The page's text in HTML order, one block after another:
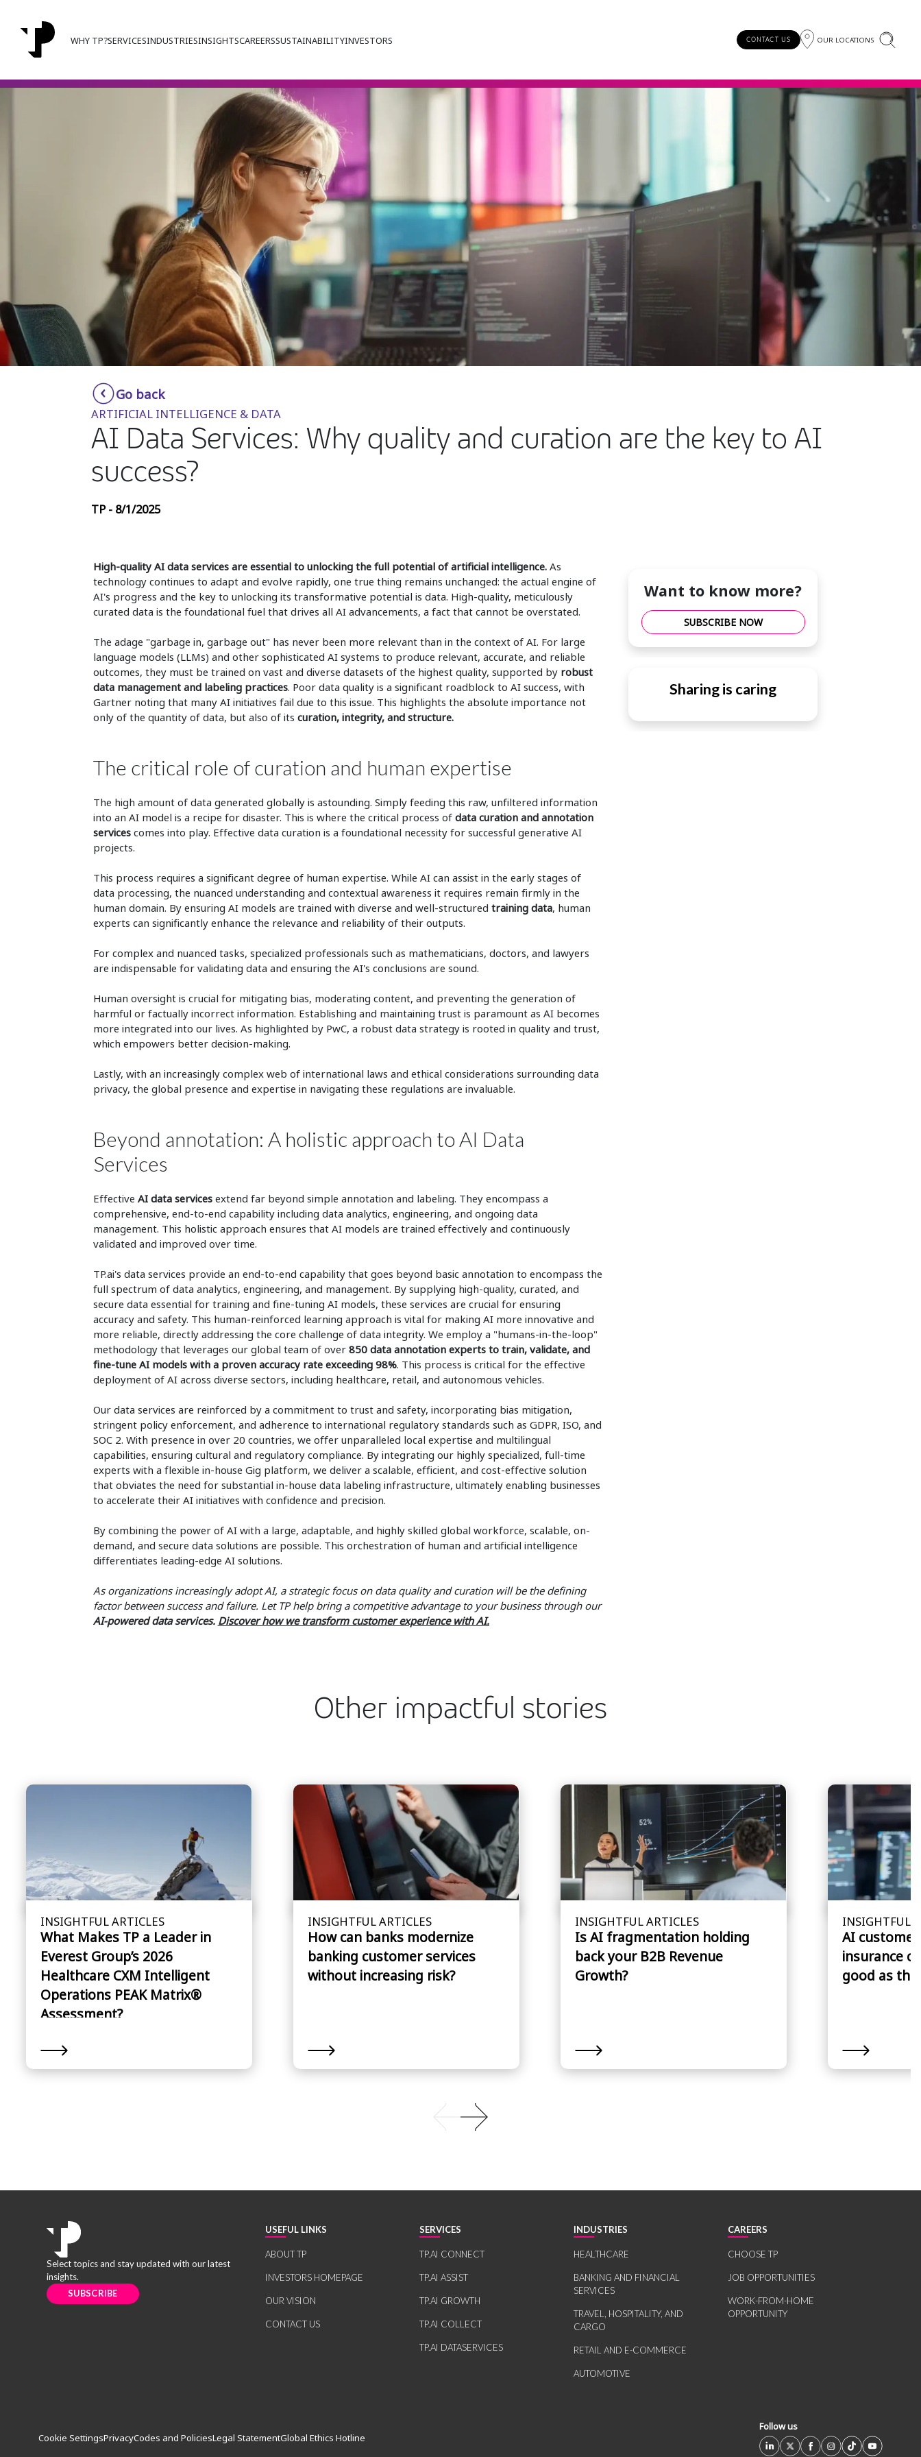
WHY TP?SERVICESINDUSTRIESINSIGHTSCAREERSSUSTAINABILITYINVESTORS CONTACT US OUR LOCATIONS
Go back
ARTIFICIAL INTELLIGENCE & DATA
AI Data Services: Why quality and curation are the key to AI
success?
TP - 8/1/2025
High-quality AI data services are essential to unlocking the full potential of artificial intelligence.As
technology continues to adapt and evolve rapidly, one true thing remains unchanged: the actual engine of
AI's progress and the key to unlocking its transformative potential is data. High-quality, meticulously
curated data is the foundational fuel that drives all AI advancements, a fact that cannot be overstated.
The adage "garbage in, garbage out" has never been more relevant than in the context of AI. For large
language models (LLMs) and other sophisticated AI systems to produce relevant, accurate, and reliable
outcomes, they must be trained on vast and diverse datasets of the highest quality, supported by robust
data management and labeling practices. Poor data quality is a significant roadblock to AI success, with
Gartner noting that many AI initiatives fail due to this issue. This highlights the absolute importance not
only of the quantity of data, but also of its curation, integrity, and structure.
The critical role of curation and human expertise
The high amount of data generated globally is astounding. Simply feeding this raw, unfiltered information
into an AI model is a recipe for disaster. This is where the critical process of data curation and annotation
servicescomes into play. Effective data curation is a foundational necessity for successful generative AI
projects.
This process requires a significant degree of human expertise. While AI can assist in the early stages of
data processing, the nuanced understanding and contextual awareness it requires remain firmly in the
human domain. By ensuring AI models are trained with diverse and well-structured training data, human
experts can significantly enhance the relevance and reliability of their outputs.
For complex and nuanced tasks, specialized professionals such as mathematicians, doctors, and lawyers
are indispensable for validating data and ensuring the AI's conclusions are sound.
Human oversight is crucial for mitigating bias, moderating content, and preventing the generation of
harmful or factually incorrect information. Establishing and maintaining trust is paramount as AI becomes
more integrated into our lives. As highlighted by PwC, a robust data strategy is rooted in quality and trust,
which empowers better decision-making.
Lastly, with an increasingly complex web of international laws and ethical considerations surrounding data
privacy, the global presence and expertise in navigating these regulations are invaluable.
Beyond annotation: A holistic approach to AI Data
Services
Effective AI data servicesextend far beyond simple annotation and labeling. They encompass a
comprehensive, end-to-end capability including data analytics, engineering, and ongoing data
management. This holistic approach ensures that AI models are trained effectively and continuously
validated and improved over time.
TP.ai's data services provide an end-to-end capability that goes beyond basic annotation to encompass the
full spectrum of data analytics, engineering, and management. By supplying high-quality, curated, and
secure data essential for training and fine-tuning AI models, these services are crucial for ensuring
accuracy and safety. This human-reinforced learning approach is vital for making AI more innovative and
more reliable, directly addressing the core challenge of data integrity. We employ a "humans-in-the-loop"
methodology that leverages our global team of over 850 data annotation experts to train, validate, and
fine-tune AI models with a proven accuracy rate exceeding 98%. This process is critical for the effective
deployment of AI across diverse sectors, including healthcare, retail, and autonomous vehicles.
Our data services are reinforced by a commitment to trust and safety, incorporating bias mitigation,
stringent policy enforcement, and adherence to international regulatory standards such as GDPR, ISO, and
SOC 2. With presence in over 20 countries, we offer unparalleled local expertise and multilingual
capabilities, ensuring cultural and regulatory compliance. By integrating our highly specialized, full-time
experts with a flexible in-house Gig platform, we deliver a scalable, efficient, and cost-effective solution
that obviates the need for substantial in-house data labeling infrastructure, ultimately enabling businesses
to accelerate their AI initiatives with confidence and precision.
By combining the power of AI with a large, adaptable, and highly skilled global workforce, scalable, on-
demand, and secure data solutions are possible. This orchestration of human and artificial intelligence
differentiates leading-edge AI solutions.
As organizations increasingly adopt AI, a strategic focus on data quality and curation will be the defining
factor between success and failure. Let TP help bring a competitive advantage to your business through our
AI-powered data services. Discover how we transform customer experience with AI.
Want to know more?
SUBSCRIBE NOW
Sharing is caring
Other impactful stories
INSIGHTFUL ARTICLES
What Makes TP a Leader in
Everest Group’s 2026
Healthcare CXM Intelligent
Operations PEAK Matrix®
Assessment?
INSIGHTFUL ARTICLES
How can banks modernize
banking customer services
without increasing risk?
INSIGHTFUL ARTICLES
Is AI fragmentation holding
back your B2B Revenue
Growth?
INSIGHTFUL
AI
insurance
good as
Select topics and stay updated with our latest
insights.
SUBSCRIBE
USEFUL LINKS
ABOUT TP
INVESTORS HOMEPAGE
OUR VISION
CONTACT US
SERVICES
TP.AI CONNECT
TP.AI ASSIST
TP.AI GROWTH
TP.AI COLLECT
TP.AI DATASERVICES
INDUSTRIES
HEALTHCARE
BANKING AND FINANCIAL
SERVICES
TRAVEL, HOSPITALITY, AND
CARGO
RETAIL AND E-COMMERCE
AUTOMOTIVE
CAREERS
CHOOSE TP
JOB OPPORTUNITIES
WORK-FROM-HOME
OPPORTUNITY
Follow us
Cookie SettingsPrivacyCodes and PoliciesLegal StatementGlobal Ethics Hotline